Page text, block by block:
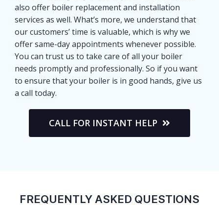
also offer boiler replacement and installation
services as well. What’s more, we understand that
our customers’ time is valuable, which is why we
offer same-day appointments whenever possible.
You can trust us to take care of all your boiler
needs promptly and professionally. So if you want
to ensure that your boiler is in good hands, give us
a call today.
CALL FOR INSTANT HELP
FREQUENTLY ASKED QUESTIONS